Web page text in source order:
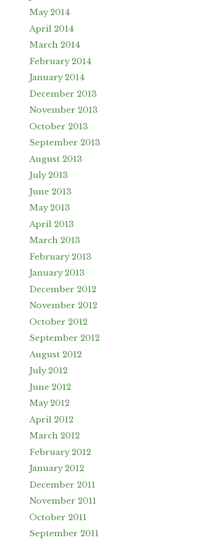
May 2014
April 2014
March 2014
February 2014
January 2014
December 2013
November 2013
October 2013
September 2013
August 2013
July 2013
June 2013
May 2013
April 2013
March 2013
February 2013
January 2013
December 2012
November 2012
October 2012
September 2012
August 2012
July 2012
June 2012
May 2012
April 2012
March 2012
February 2012
January 2012
December 2011
November 2011
October 2011
September 2011